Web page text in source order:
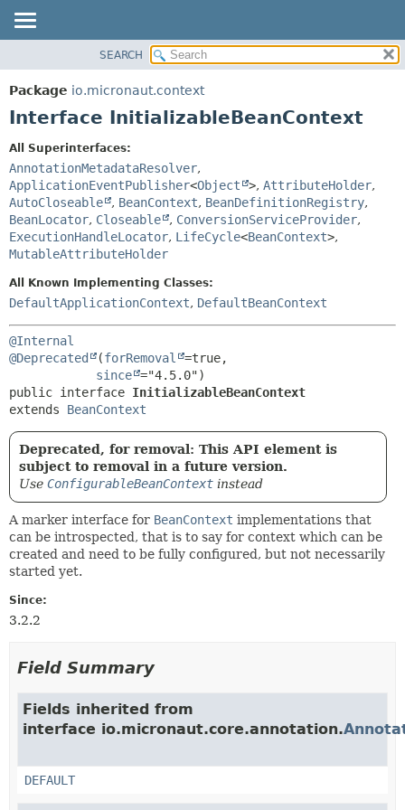
PACKAGE
CLASS
DEPRECATED
INDEX
HELP
DETAIL:
FIELD
CONSTR
SEARCH
Package io.micronaut.context
Interface InitializableBeanContext
All Superinterfaces:
AnnotationMetadataResolver,
ApplicationEventPublisher<Object >, AttributeHolder,
AutoCloseable
, BeanContext, BeanDefinitionRegistry,
BeanLocator, Closeable , ConversionServiceProvider,
ExecutionHandleLocator, LifeCycle<BeanContext>,
MutableAttributeHolder
All Known Implementing Classes:
DefaultApplicationContext, DefaultBeanContext
@Internal
@Deprecated
(forRemoval
=true,
since
public interface InitializableBeanContext
extends BeanContext
Deprecated, for removal: This API element is
subject to removal in a future version.
Use ConfigurableBeanContext instead
A marker interface for BeanContext implementations that
can be introspected, that is to say for context which can be
created and need to be fully configured, but not necessarily
started yet.
Since:
3.2.2
Field Summary
Fields inherited from
interface io.micronaut.core.annotation.
DEFAULT